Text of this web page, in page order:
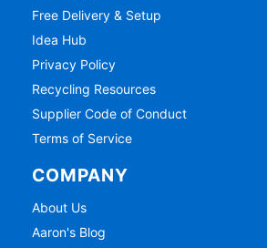
Free Delivery & Setup
Idea Hub
Privacy Policy
Recycling Resources
Supplier Code of Conduct
Terms of Service
COMPANY
About Us
Aaron's Blog